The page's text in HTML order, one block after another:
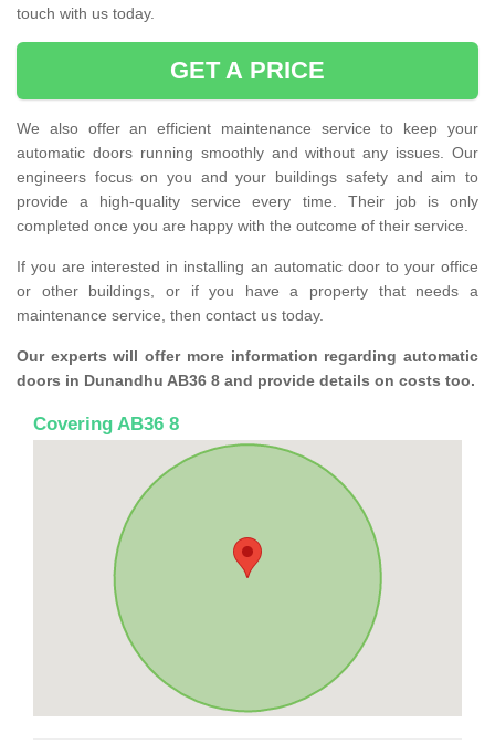
touch with us today.
GET A PRICE
We also offer an efficient maintenance service to keep your
automatic doors running smoothly and without any issues. Our
engineers focus on you and your buildings safety and aim to
provide a high-quality service every time. Their job is only
completed once you are happy with the outcome of their service.
If you are interested in installing an automatic door to your office
or other buildings, or if you have a property that needs a
maintenance service, then contact us today.
Our experts will offer more information regarding automatic
doors in Dunandhu AB36 8 and provide details on costs too.
Covering AB36 8